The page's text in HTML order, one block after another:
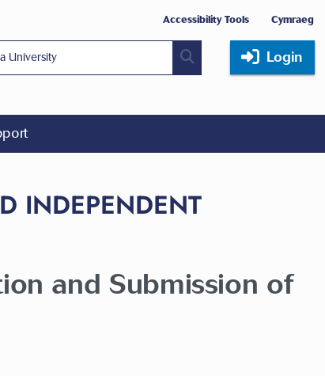
Accessibility Tools Cymraeg
Login
INDEPENDENT
and Submission of